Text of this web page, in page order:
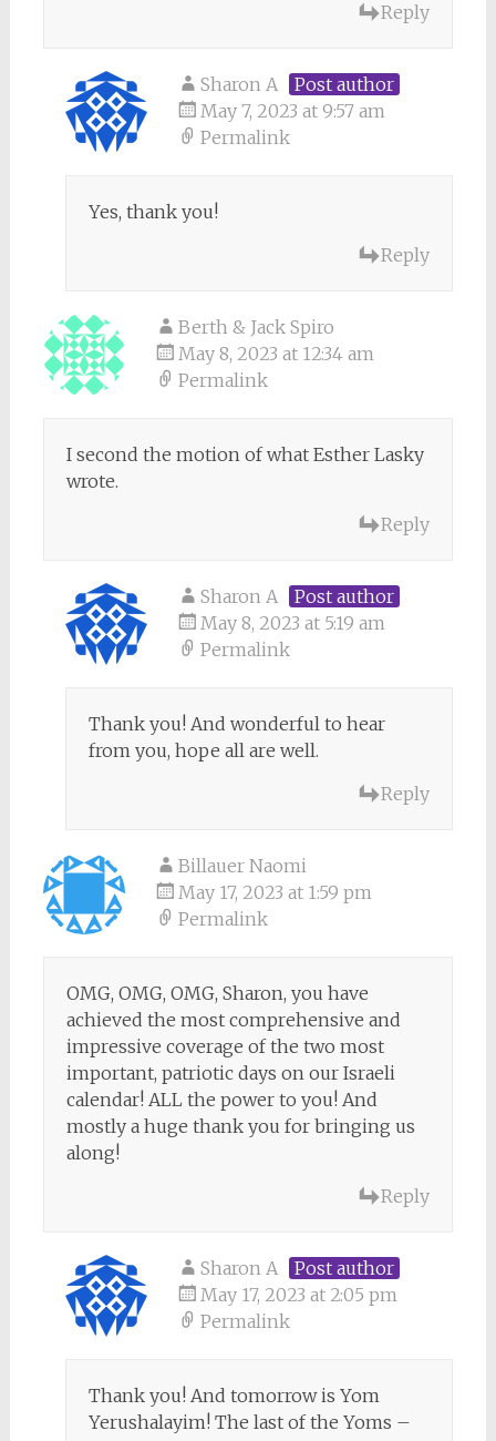
Reply
Sharon A
Post author
May 7, 2023 at 9:57 am
Permalink
Yes, thank you!
Reply
Berth & Jack Spiro
May 8, 2023 at 12:34 am
Permalink
I second the motion of what Esther Lasky
wrote.
Reply
Sharon A
Post author
May 8, 2023 at 5:19 am
Permalink
Thank you! And wonderful to hear
from you, hope all are well.
Reply
Billauer Naomi
May 17, 2023 at 1:59 pm
Permalink
OMG, OMG, OMG, Sharon, you have
achieved the most comprehensive and
impressive coverage of the two most
important, patriotic days on our Israeli
calendar! ALL the power to you! And
mostly a huge thank you for bringing us
along!
Reply
Sharon A
Post author
May 17, 2023 at 2:05 pm
Permalink
Thank you! And tomorrow is Yom
Yerushalayim! The last of the Yoms –